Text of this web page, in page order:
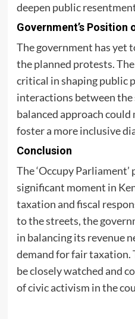
deepen public
Government’s Position
The government has yet
the planned protests.
critical in shaping public
interactions between the
balanced approach
foster a more inclusive
Conclusion
The ‘Occupy
significant moment in
taxation and fiscal
to the streets, the
in balancing its revenue
demand for fair taxation.
be closely watched and
of civic activism in the